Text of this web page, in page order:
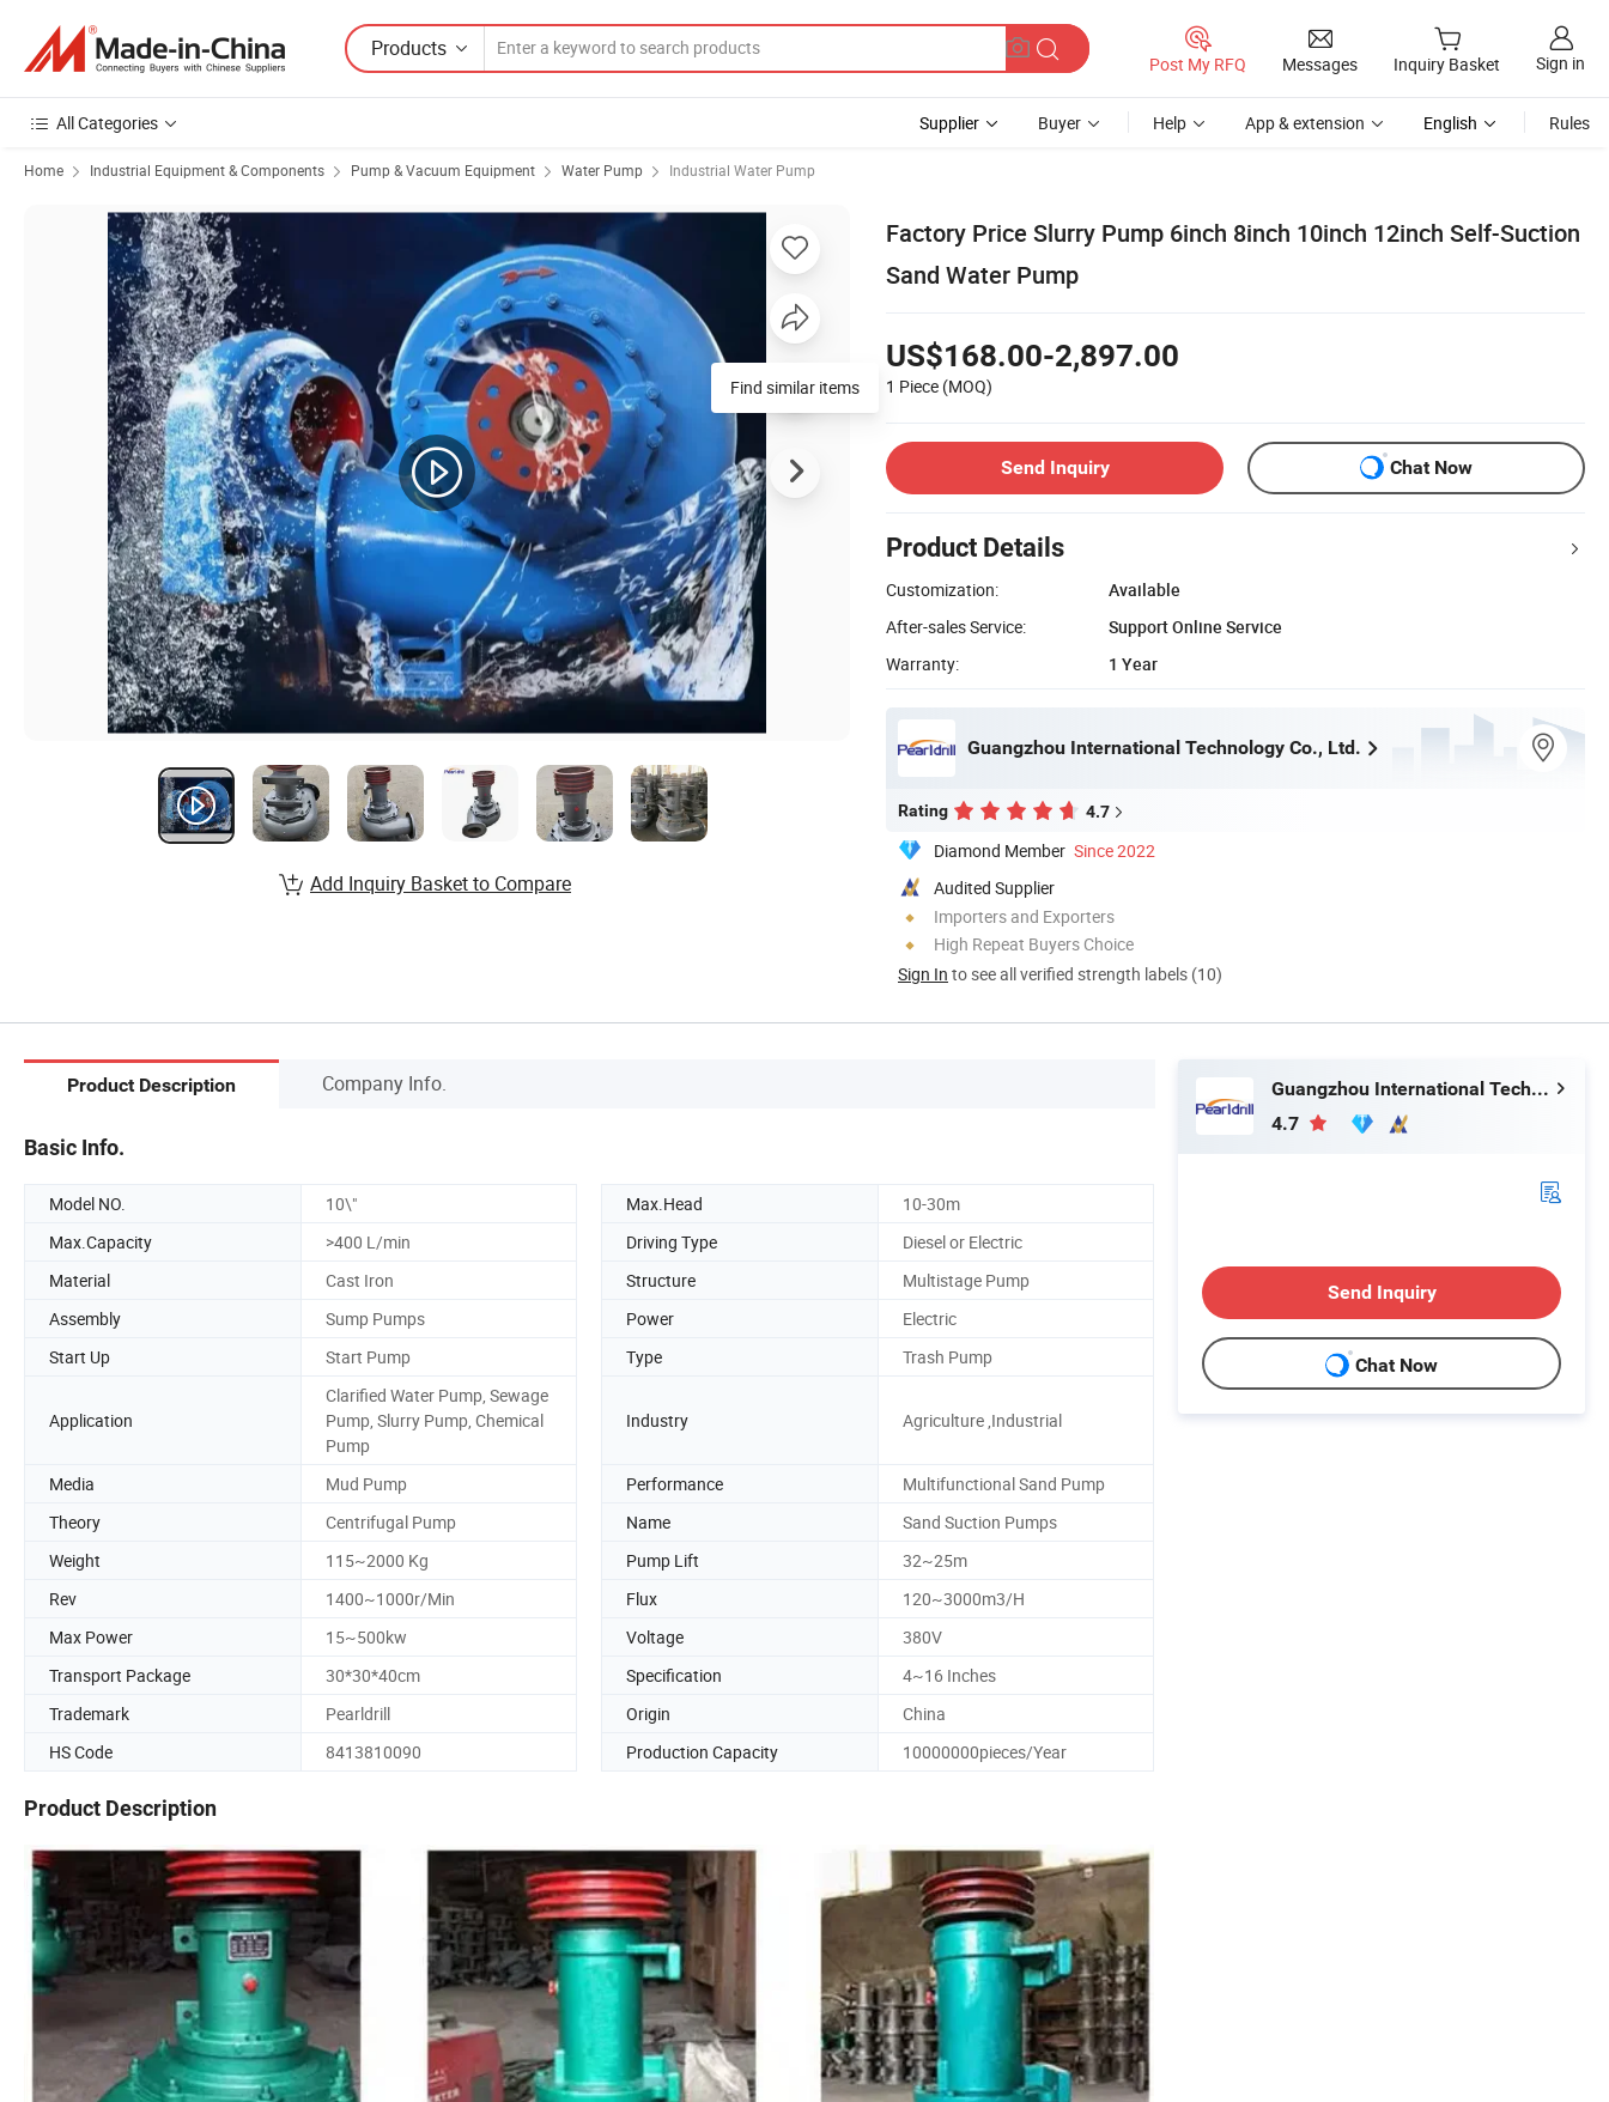
Products
Post My RFQ Messages Inquiry Basket Sign in
All Categories Supplier Buyer Help App & extension English Rules
Home Industrial Equipment & Components Pump & Vacuum Equipment Water Pump Industrial Water Pump
Factory Price Slurry Pump 6inch 8inch 10inch 12inch Self-Suction
Sand Water Pump
US$168.00-2,897.00
1 Piece (MOQ)
Send Inquiry Chat Now
Product Details
Customization:
Available
After-sales Service:
Support Online Service
Warranty:
1 Year
Guangzhou International Technology Co., Ltd.
Rating 4.7
Diamond Member Since 2022
Audited Supplier
Importers and Exporters
High Repeat Buyers Choice
Sign In to see all verified strength labels (10)
Find similar items
Add Inquiry Basket to Compare
Product Description Company Info.
Basic Info.
Model NO. 10\" Max.Head
10-30m
Max.Capacity
>400 L/min Driving Type
Diesel or Electric
Material
Cast Iron Structure
Multistage Pump
Assembly
Sump Pumps Power
Electric
Start Up
Start Pump Type Trash Pump
Application
Clarified Water Pump, Sewage
Pump, Slurry Pump, Chemical
Pump
Industry Agriculture ,Industrial
Media Mud Pump Performance
Multifunctional Sand Pump
Theory
Centrifugal Pump Name
Sand Suction Pumps
Weight
115~2000 Kg Pump Lift
32~25m
Rev
1400~1000r/Min Flux
120~3000m3/H
Max Power
15~500kw Voltage
380V
Transport Package
30*30*40cm Specification
4~16 Inches
Trademark
Pearldrill Origin
China
HS Code
8413810090 Production Capacity 10000000pieces/Year
Product Description
Guangzhou International Technology Co., Ltd.
4.7
Send Inquiry
Chat Now